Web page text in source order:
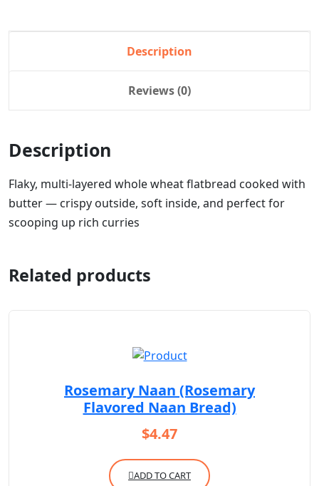
Description
Reviews (0)
Description
Flaky, multi-layered whole wheat flatbread cooked with
butter — crispy outside, soft inside, and perfect for
scooping up rich curries
Related products
Rosemary Naan (Rosemary
Flavored Naan Bread)
$4.47
ADD TO CART